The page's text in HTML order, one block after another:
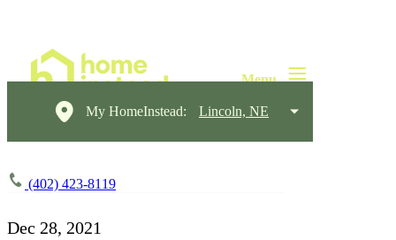
My HomeInstead: Lincoln, NE
(402) 423-8119
Dec 28, 2021